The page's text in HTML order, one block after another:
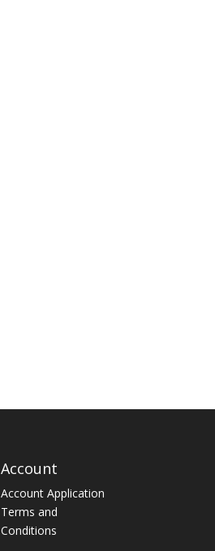
Account
Account Application
Terms and
Conditions